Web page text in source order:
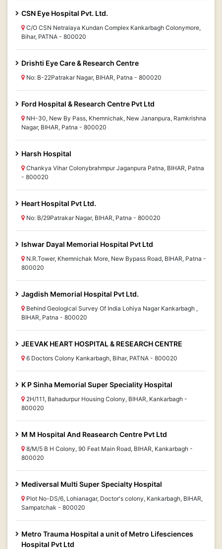
CSN Eye Hospital Pvt. Ltd.
C/O CSN Netralaya Kundan Complex Kankarbagh Colonymore,
Bihar, PATNA - 800020
Drishti Eye Care & Research Centre
No: B-22Patrakar Nagar, BIHAR, Patna - 800020
Ford Hospital & Research Centre Pvt Ltd
NH-30, New By Pass, Khemnichak, New Jananpura, Ramkrishna
Nagar, BIHAR, Patna - 800020
Harsh Hospital
Chankya Vihar Colonybrahmpur Jaganpura Patna, BIHAR, Patna
- 800020
Heart Hospital Pvt Ltd.
No: B/29Patrakar Nagar, BIHAR, Patna - 800020
Ishwar Dayal Memorial Hospital Pvt Ltd
N.R.Tower, Khemnichak More, New Bypass Road, BIHAR, Patna -
800020
Jagdish Memorial Hospital Pvt Ltd.
Behind Geological Survey Of India Lohiya Nagar Kankarbagh ,
BIHAR, Patna - 800020
JEEVAK HEART HOSPITAL & RESEARCH CENTRE
6 Doctors Colony Kankarbagh, Bihar, PATNA - 800020
K P Sinha Memorial Super Speciality Hospital
2H/111, Bahadurpur Housing Colony, BIHAR, Kankarbagh -
800020
M M Hospital And Reasearch Centre Pvt Ltd
8/M/5 B H Colony, 90 Feat Main Road, BIHAR, Kankarbagh -
800020
Mediversal Multi Super Specialty Hospital
Plot No-DS/6, Lohianagar, Doctor's colony, Kankarbagh, BIHAR,
Sampatchak - 800020
Metro Trauma Hospital a unit of Metro Lifesciences
Hospital Pvt Ltd